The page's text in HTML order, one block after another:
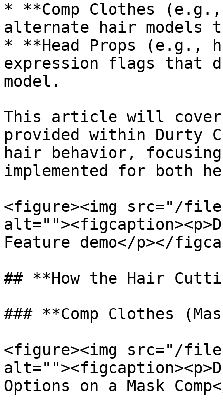
* **Comp Clothes
alternate hair
* **Head Props (e.g.,
expression flags that
model.
This article will
provided within Durty
hair behavior,
implemented for both
<figure><img src="/files/
Feature demo</p></
## **How the Hair
### **Comp Clothes
<figure><img src="/files/
Options on a Mask